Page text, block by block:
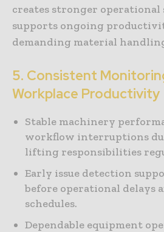
creates stronger
supports ongoing
demanding material
5. Consistent
Workplace Productivity
Stable machinery
workflow interruptions
lifting responsibilities
Early issue detection
before operational delays
schedules.
Dependable equipment